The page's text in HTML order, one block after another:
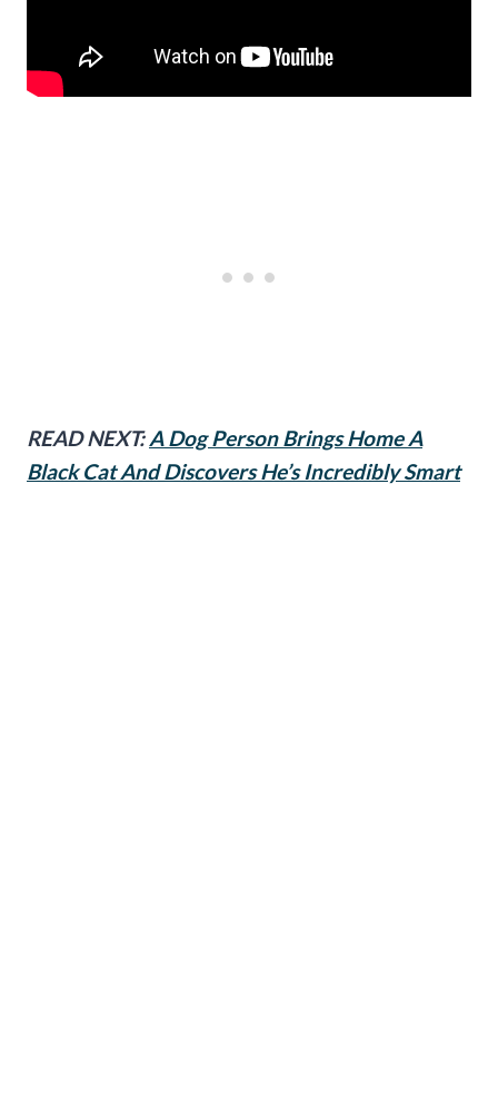
READ NEXT:A Dog Person Brings Home A
Black Cat And Discovers He’s Incredibly Smart